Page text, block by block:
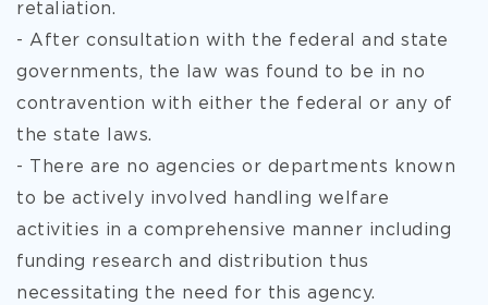
retaliation.
- After consultation with the federal and state
governments, the law was found to be in no
contravention with either the federal or any of
the state laws.
- There are no agencies or departments known
to be actively involved handling welfare
activities in a comprehensive manner including
funding research and distribution thus
necessitating the need for this agency.